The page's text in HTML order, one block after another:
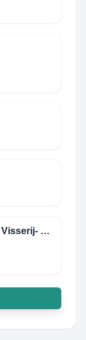
Instituut voor Landbouw-, Visserij- en Voedingsonderzoek